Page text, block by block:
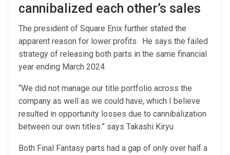
cannibalized each other’s sales
The president of Square Enix further stated the
apparent reason for lower profits. He says the failed
strategy of releasing both parts in the same financial
year ending March 2024.
“We did not manage our title portfolio across the
company as well as we could have, which I believe
resulted in opportunity losses due to cannibalization
between our own titles.” says Takashi Kiryu
Both Final Fantasy parts had a gap of only over half a